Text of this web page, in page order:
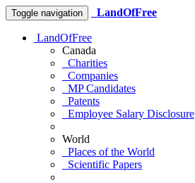
Toggle navigation LandOfFree
LandOfFree
Canada
Charities
Companies
MP Candidates
Patents
Employee Salary Disclosure
World
Places of the World
Scientific Papers